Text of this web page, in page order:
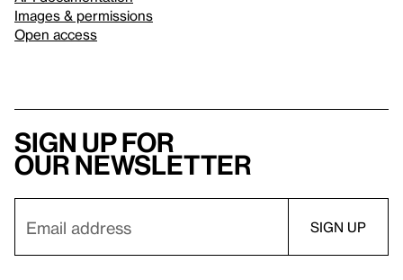
Images & permissions
Open access
Sign up for
our newsletter